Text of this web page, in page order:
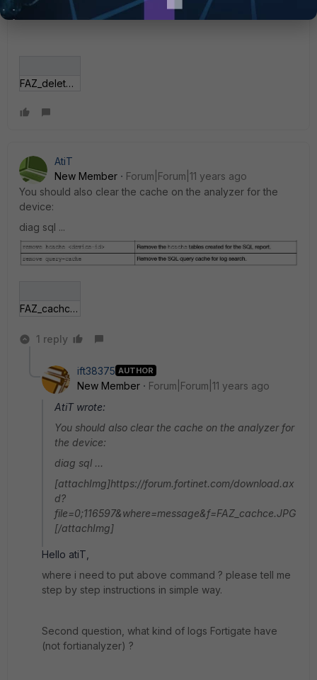
FAZ_delete.jpg
AtiT
New Member
Forum|Forum|11 years ago
You should also clear the cache on the analyzer for the
device:
diag sql ...
FAZ_cachce.JPG
1 reply
ift38375 AUTHOR
New Member
Forum|Forum|11 years ago
AtiT wrote:
You should also clear the cache on the analyzer for
the device:
diag sql ...
[attachImg]https://forum.fortinet.com/download.ax
d?
file=0;116597&where=message&f=FAZ_cachce.JPG
[/attachImg]
Hello atiT,
where i need to put above command ? please tell me
step by step instructions in simple way.
Second question, what kind of logs Fortigate have
(not fortianalyzer) ?